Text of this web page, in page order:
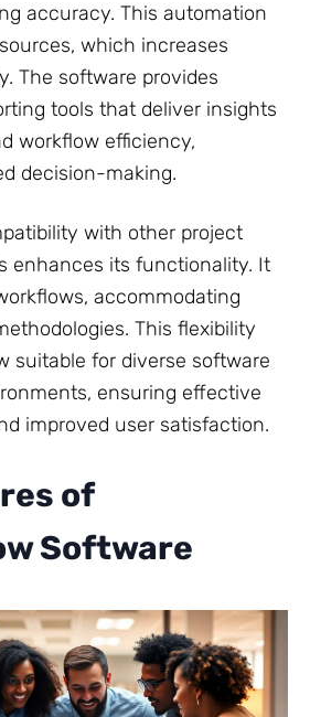
accuracy. This automation
which increases
The software provides
tools that deliver insights
workflow efficiency,
decision-making.
with other project
enhances its functionality. It
accommodating
This flexibility
suitable for diverse software
ensuring effective
improved user satisfaction.
of
Software